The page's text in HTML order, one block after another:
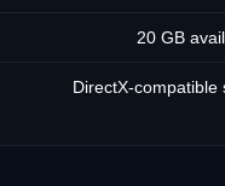
20 GB
DirectX-compatible